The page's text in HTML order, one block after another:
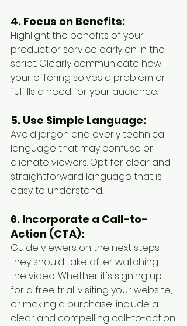
4. Focus on Benefits:
Highlight the benefits of your
product or service early on in the
script. Clearly communicate how
your offering solves a problem or
fulfills a need for your audience.
5. Use Simple Language:
Avoid jargon and overly technical
language that may confuse or
alienate viewers. Opt for clear and
straightforward language that is
easy to understand.
6. Incorporate a Call-to-
Action (CTA):
Guide viewers on the next steps
they should take after watching
the video. Whether it's signing up
for a free trial, visiting your website,
or making a purchase, include a
clear and compelling call-to-action.